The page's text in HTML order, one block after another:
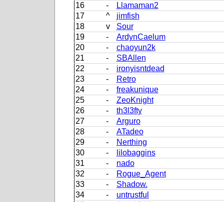
16
-
Llamaman2
17
^
jimfish
18
v
Sour
19
-
ArdynCaelum
20
-
chaoyun2k
21
-
SBAllen
22
-
ironyisntdead
23
-
Retro
24
-
freakunique
25
-
ZeoKnight
26
-
th3l3fty
27
-
Arguro
28
-
ATadeo
29
-
Nerthing
30
-
lilobaggins
31
-
nado
32
-
Rogue_Agent
33
-
Shadow.
34
-
untrustful